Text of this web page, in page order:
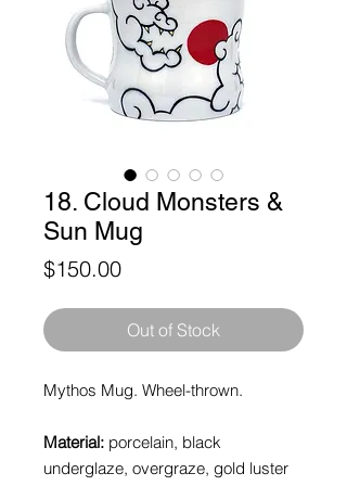
18. Cloud Monsters &
Sun Mug
$150.00Price
Out of Stock
Mythos Mug. Wheel-thrown.
Material: porcelain, black
underglaze, overgraze, gold luster